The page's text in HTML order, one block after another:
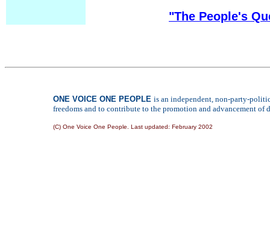
"The People's
ONE VOICE ONE PEOPLE is an independent, non-party-
freedoms and to contribute to the promotion and advancement of
(C) One Voice One People. Last updated: February 2002